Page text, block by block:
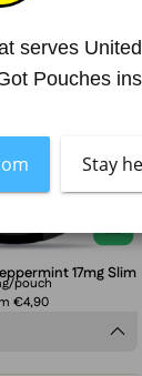
VELO
Freezing
Peppermint
in
frosty
blue
17mg Slim
pouch
€4,90
serves
Pouches
Stay